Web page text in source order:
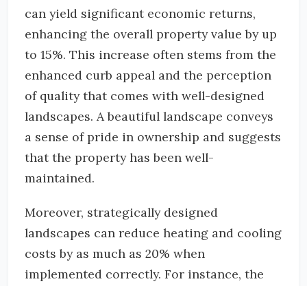
can yield significant economic returns,
enhancing the overall property value by up
to 15%. This increase often stems from the
enhanced curb appeal and the perception
of quality that comes with well-designed
landscapes. A beautiful landscape conveys
a sense of pride in ownership and suggests
that the property has been well-
maintained.
Moreover, strategically designed
landscapes can reduce heating and cooling
costs by as much as 20% when
implemented correctly. For instance, the